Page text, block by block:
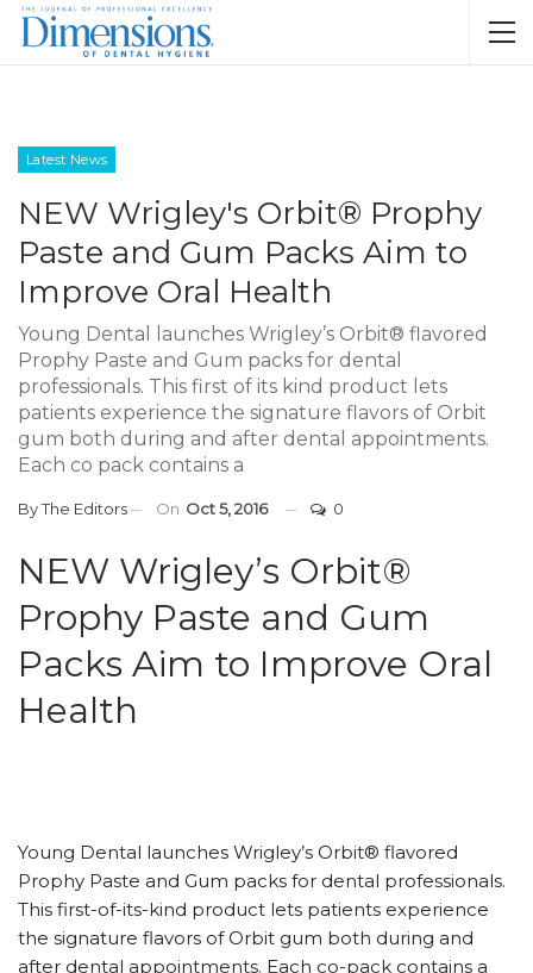
Latest News
NEW Wrigley's Orbit® Prophy
Paste and Gum Packs Aim to
Improve Oral Health
Young Dental launches Wrigley’s Orbit® flavored
Prophy Paste and Gum packs for dental
professionals. This first of its kind product lets
patients experience the signature flavors of Orbit
gum both during and after dental appointments.
Each co pack contains a
ByThe Editors On Oct 5, 2016 0
NEW Wrigley’s Orbit®
Prophy Paste and Gum
Packs Aim to Improve Oral
Health
Young Dental launches Wrigley’s Orbit® flavored
Prophy Paste and Gum packs for dental professionals.
This first-of-its-kind product lets patients experience
the signature flavors of Orbit gum both during and
after dental appointments. Each co-pack contains a